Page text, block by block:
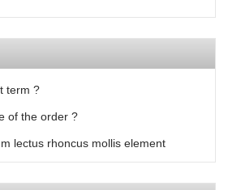
term ?
of the order ?
lectus rhoncus mollis element